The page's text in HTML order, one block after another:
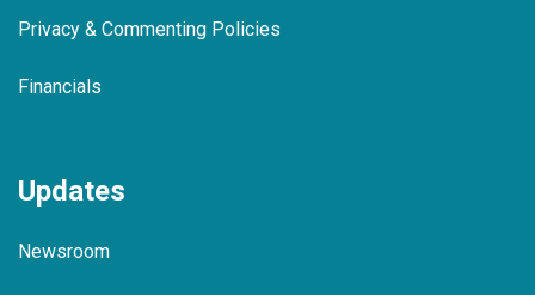
Privacy & Commenting Policies
Financials
Updates
Newsroom